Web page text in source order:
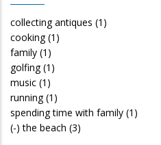
collecting antiques (1)
cooking (1)
family (1)
golfing (1)
music (1)
running (1)
spending time with family (1)
(-) the beach (3)